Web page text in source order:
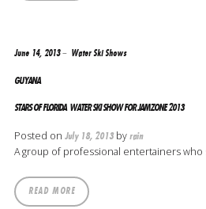
June 14, 2013 Water Ski Shows
GUYANA
STARS OF FLORIDA WATER SKI SHOW FOR JAMZONE 2013
Posted on July 18, 2013byrain
A group of professional entertainers who
READ MORE